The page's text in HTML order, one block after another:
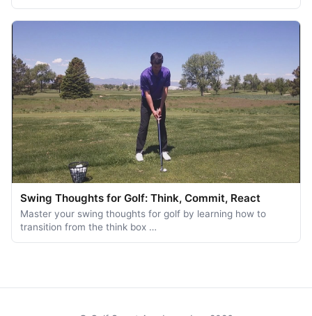
Swing Thoughts for Golf: Think, Commit, React
Master your swing thoughts for golf by learning how to
transition from the think box …